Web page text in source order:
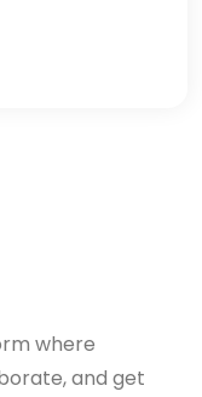
where
and get